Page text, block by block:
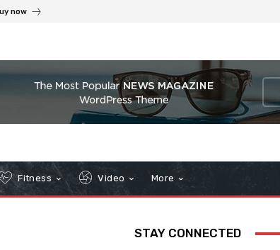
now
Fitness Video More
STAY CONNECTED